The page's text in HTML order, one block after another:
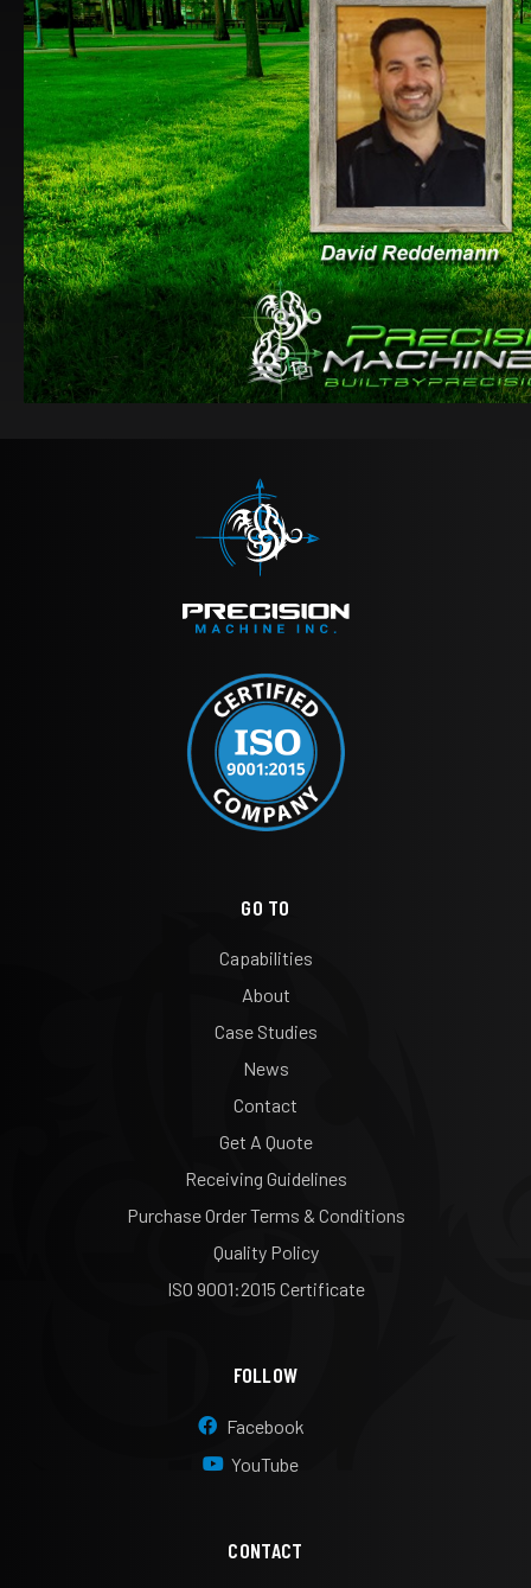
GO TO
Capabilities
About
Case Studies
News
Contact
Get A Quote
Receiving Guidelines
Purchase Order Terms & Conditions
Quality Policy
ISO 9001:2015 Certificate
FOLLOW
Facebook
YouTube
CONTACT